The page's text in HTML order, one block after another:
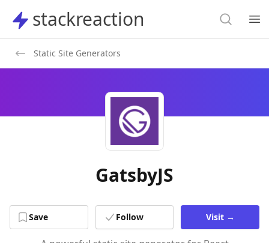
stackreaction
stackreaction Search
Static Site Generators
GatsbyJS
Save Follow Visit →